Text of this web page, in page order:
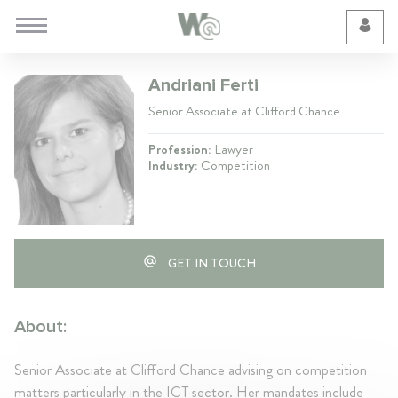
Andriani Ferti
Senior Associate at Clifford Chance
Profession: Lawyer
Industry: Competition
GET IN TOUCH
About:
Senior Associate at Clifford Chance advising on competition
matters particularly in the ICT sector. Her mandates include